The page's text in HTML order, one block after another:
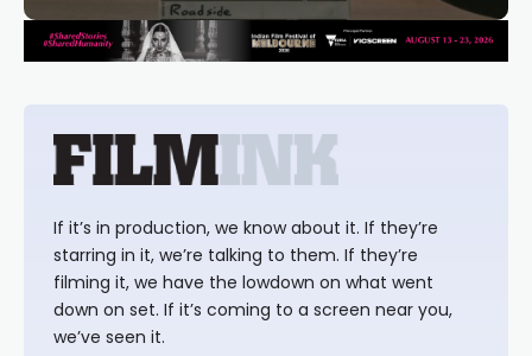
If it’s in production, we know about it. If they’re
starring in it, we’re talking to them. If they’re
filming it, we have the lowdown on what went
down on set. If it’s coming to a screen near you,
we’ve seen it.